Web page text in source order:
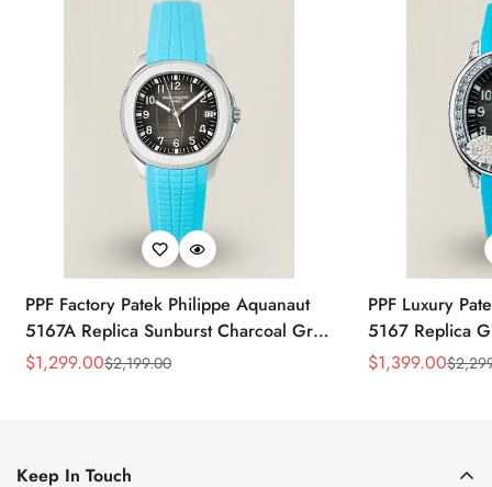
PPF Factory Patek Philippe Aquanaut
5167A Replica Sunburst Charcoal Gray
Dial Tiffany Blue Rubber Strap Luxury
Sale
$1,299.00
Regular
$2,199.00
PPF Luxury
5167 Replica
Diamond-Set
Sale
$1,399.00
Regular
$
Keep In Touch